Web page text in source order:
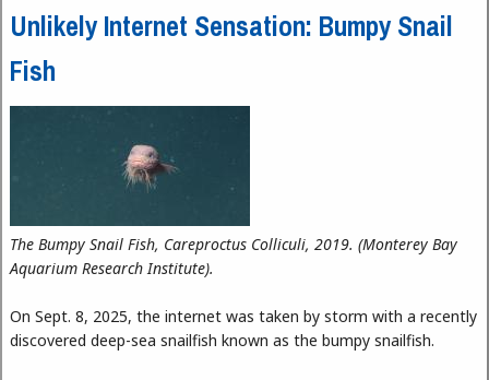
yet to decide what it wants instead
Unlikely Internet Sensation: Bumpy Snail
Fish
The Bumpy Snail Fish, Careproctus Colliculi, 2019. (Monterey Bay
Aquarium Research Institute).
On Sept. 8, 2025, the internet was taken by storm with a recently
discovered deep-sea snailfish known as the bumpy snailfish.